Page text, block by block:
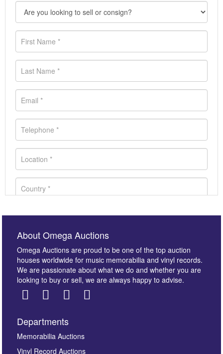
Images *
About Omega Auctions
Omega Auctions are proud to be one of the top auction
houses worldwide for music memorabilia and vinyl records.
We are passionate about what we do and whether you are
looking to buy or sell, we are always happy to advise.
Departments
Memorabilia Auctions
Vinyl Record Auctions